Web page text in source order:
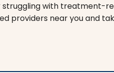
struggling with treatment-
providers near you and